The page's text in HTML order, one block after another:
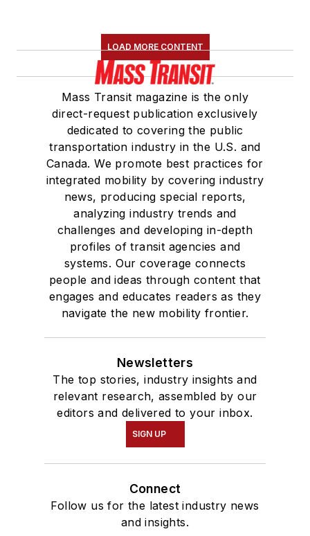
LOAD MORE CONTENT
Mass Transit magazine is the only
direct-request publication exclusively
dedicated to covering the public
transportation industry in the U.S. and
Canada. We promote best practices for
integrated mobility by covering industry
news, producing special reports,
analyzing industry trends and
challenges and developing in-depth
profiles of transit agencies and
systems. Our coverage connects
people and ideas through content that
engages and educates readers as they
navigate the new mobility frontier.
Newsletters
The top stories, industry insights and
relevant research, assembled by our
editors and delivered to your inbox.
SIGN UP
Connect
Follow us for the latest industry news
and insights.